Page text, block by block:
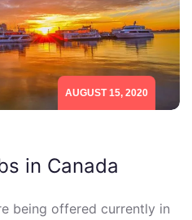
AUGUST 15, 2020
in Canada
being offered currently in